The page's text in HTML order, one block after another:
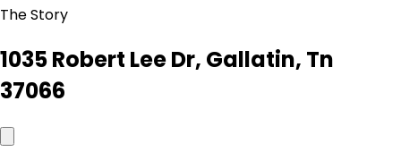
The Story
1035 Robert Lee Dr, Gallatin, Tn
37066